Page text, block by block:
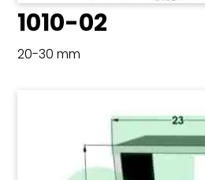
1010-02
20-30 mm